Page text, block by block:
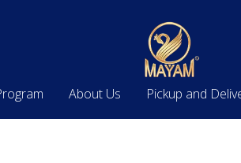
About Us Pickup and